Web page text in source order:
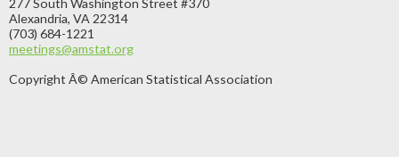
Alexandria, VA 22314
(703) 684-1221
meetings@amstat.org
Copyright Â© American Statistical Association